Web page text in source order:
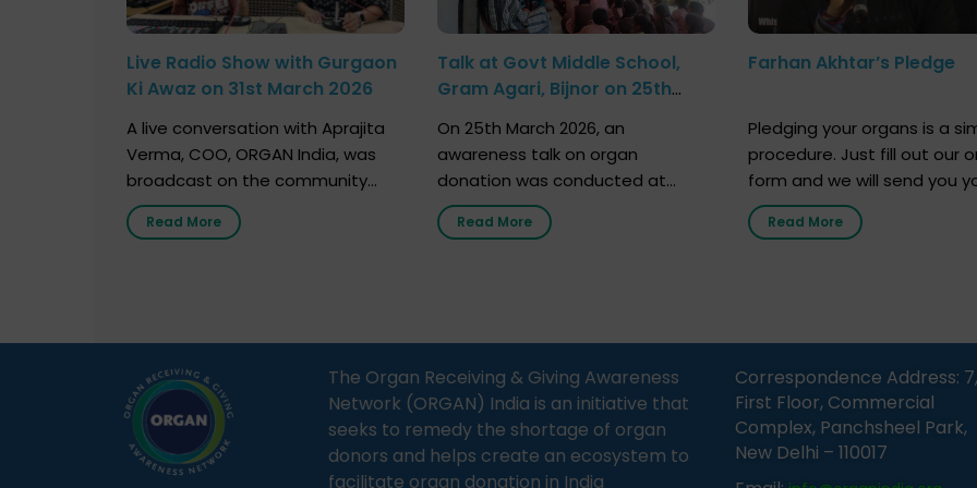
Live Radio Show with Gurgaon
Ki Awaz on 31st March 2026
A live conversation with Aprajita
Verma, COO, ORGAN India, was
broadcast on the community
radio station “Gurgaon Ki Awaaz”
on 31st March 2026, highlighting
that can be donated during one’s
lifetime, the process families can
follow to facilitate donation […]
Read More
Talk at Govt Middle School,
Gram Agari, Bijnor on 25th
On 25th March 2026, an
awareness talk on organ
donation was conducted at
Government Middle School, Gram
Agari, Bijnor, in collaboration with
India, who sensitized students
importance of organ donation
and how it can save lives. […]
Read More
Farhan Akhtar’s Pledge
Pledging your organs is a
procedure. Just fill out our
form and we will send you
donor card within two weeks.
must remember that at the
an expression of your wish
Read More
The Organ Receiving & Giving Awareness
Network (ORGAN) India is an initiative that
seeks to remedy the shortage of organ
donors and helps create an ecosystem to
facilitate organ donation in India
Correspondence Address: 7,
First Floor, Commercial
Complex, Panchsheel Park,
New Delhi – 110017